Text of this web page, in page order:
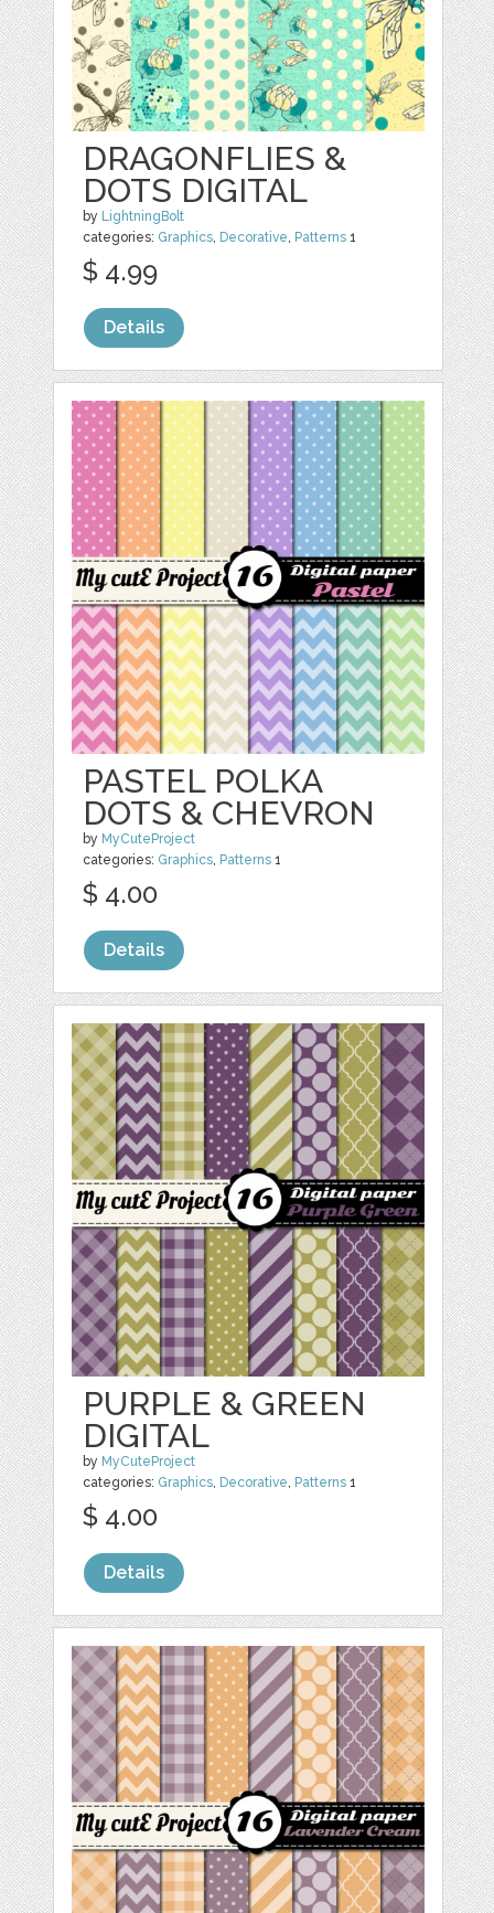
DRAGONFLIES &
DOTS DIGITAL
by LightningBolt
categories: Graphics, Decorative, Patterns 1
$ 4.99
Details
PASTEL POLKA
DOTS & CHEVRON
by MyCuteProject
categories: Graphics, Patterns 1
$ 4.00
Details
PURPLE & GREEN
DIGITAL
by MyCuteProject
categories: Graphics, Decorative, Patterns 1
$ 4.00
Details